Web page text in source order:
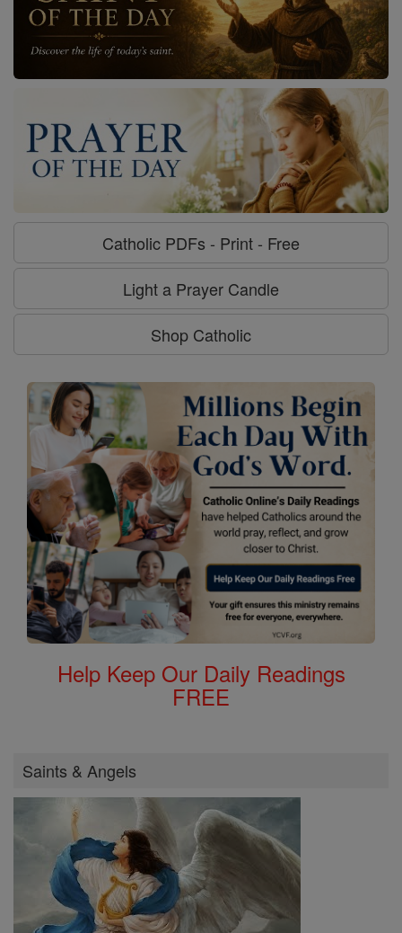
Catholic PDFs - Print - Free
Light a Prayer Candle
Shop Catholic
Help Keep Our Daily Readings
FREE
Saints & Angels